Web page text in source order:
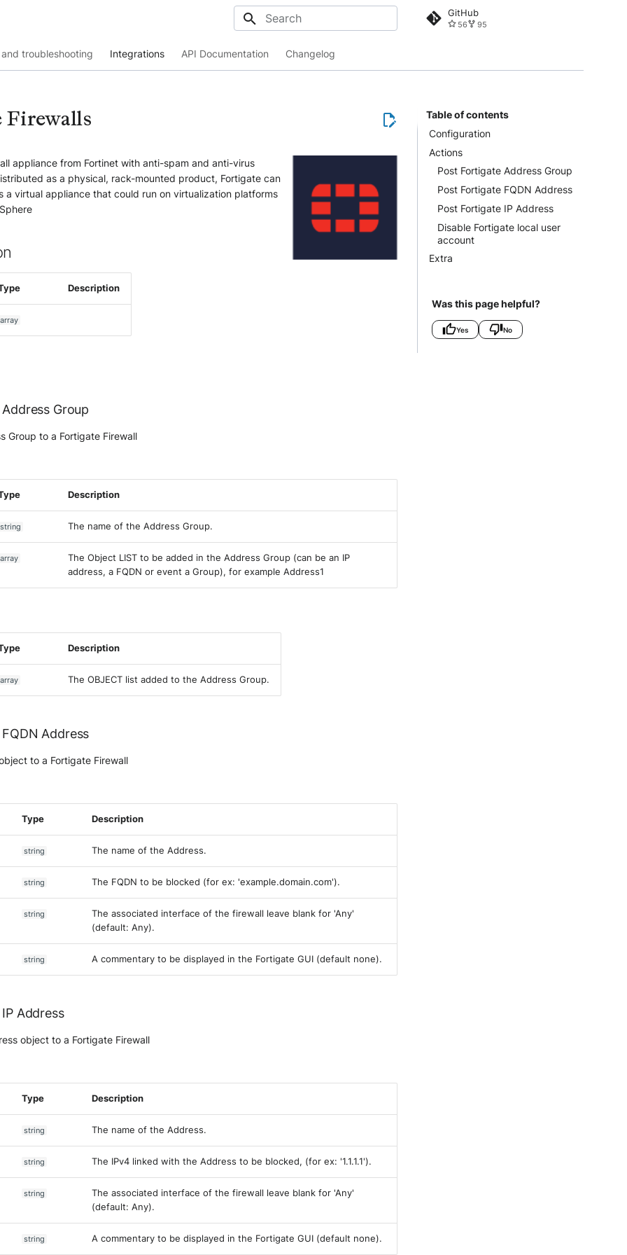
GitHub
56 95
and troubleshooting Integrations API Documentation Changelog
Table of contents
Configuration
Actions
Post Fortigate Address Group
Post Fortigate FQDN Address
Post Fortigate IP Address
Disable Fortigate local user
account
Extra
Was this page helpful?
Yes No
Firewalls
appliance from Fortinet with anti-spam and anti-virus
as a physical, rack-mounted product, Fortigate can
a virtual appliance that could run on virtualization platforms
Description
array
Group
Group to a Fortigate Firewall
Description
string The name of the Address Group.
array
The Object LIST to be added in the Address Group (can be an IP
address, a FQDN or event a Group), for example Address1
Description
array The OBJECT list added to the Address Group.
Address
to a Fortigate Firewall
Type Description
string The name of the Address.
string The FQDN to be blocked (for ex: 'example.domain.com').
string
The associated interface of the firewall leave blank for 'Any'
(default: Any).
string A commentary to be displayed in the Fortigate GUI (default none).
Address
object to a Fortigate Firewall
Type Description
string The name of the Address.
string The IPv4 linked with the Address to be blocked, (for ex: '1.1.1.1').
string
The associated interface of the firewall leave blank for 'Any'
(default: Any).
string A commentary to be displayed in the Fortigate GUI (default none).